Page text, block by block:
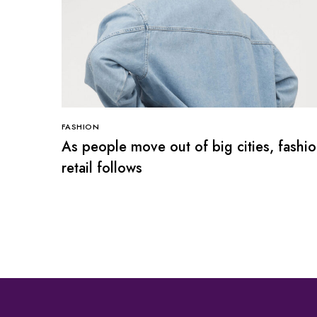
FASHION
As people move out of big cities,
retail follows